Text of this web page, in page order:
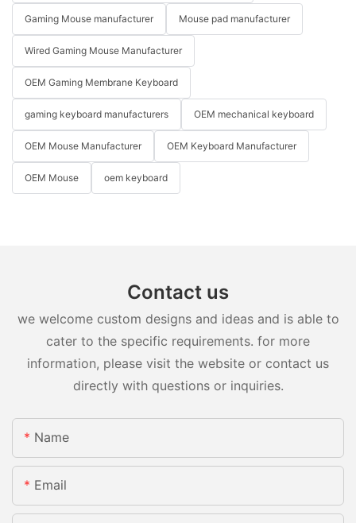
Gaming Mouse manufacturer Mouse pad manufacturer
Wired Gaming Mouse Manufacturer
OEM Gaming Membrane Keyboard
gaming keyboard manufacturers OEM mechanical keyboard
OEM Mouse Manufacturer OEM Keyboard Manufacturer
OEM Mouse oem keyboard
Contact us
we welcome custom designs and ideas and is able to
cater to the specific requirements. for more
information, please visit the website or contact us
directly with questions or inquiries.
Name
Email